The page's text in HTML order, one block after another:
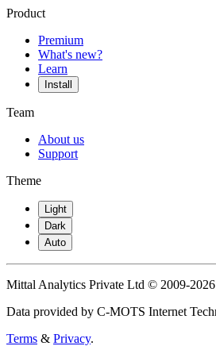
Product
Premium
What's new?
Learn
Install
Team
About us
Support
Theme
Light
Dark
Auto
Mittal Analytics Private Ltd © 2009-2026
Data provided by C-MOTS Internet
Terms & Privacy.